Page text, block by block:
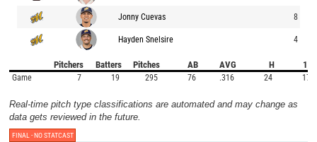
Jonny Cuevas 8
Hayden Snelsire 4
Pitchers Batters Pitches AB AVG H 1B
Game 7 19 295 76 .316 24 17
Real-time pitch type classifications are automated and may change as
data gets reviewed in the future.
FINAL -NO STATCAST